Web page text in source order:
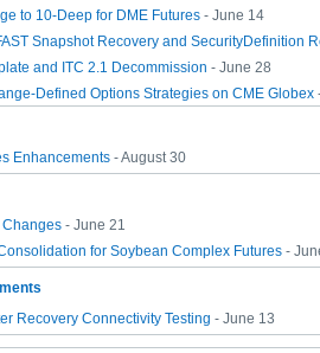
to 10-Deep for DME Futures - June 14
Snapshot Recovery and SecurityDefinition
and ITC 2.1 Decommission - June 28
Defined Options Strategies on CME Globex
Enhancements - August 30
Changes - June 21
for Soybean Complex Futures -
Recovery Connectivity Testing - June 13